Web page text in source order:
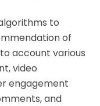
to
of
account various
video
engagement
and